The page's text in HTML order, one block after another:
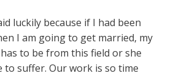
luckily because if I had been
I am going to get married, my
to be from this field or she
to suffer. Our work is so time